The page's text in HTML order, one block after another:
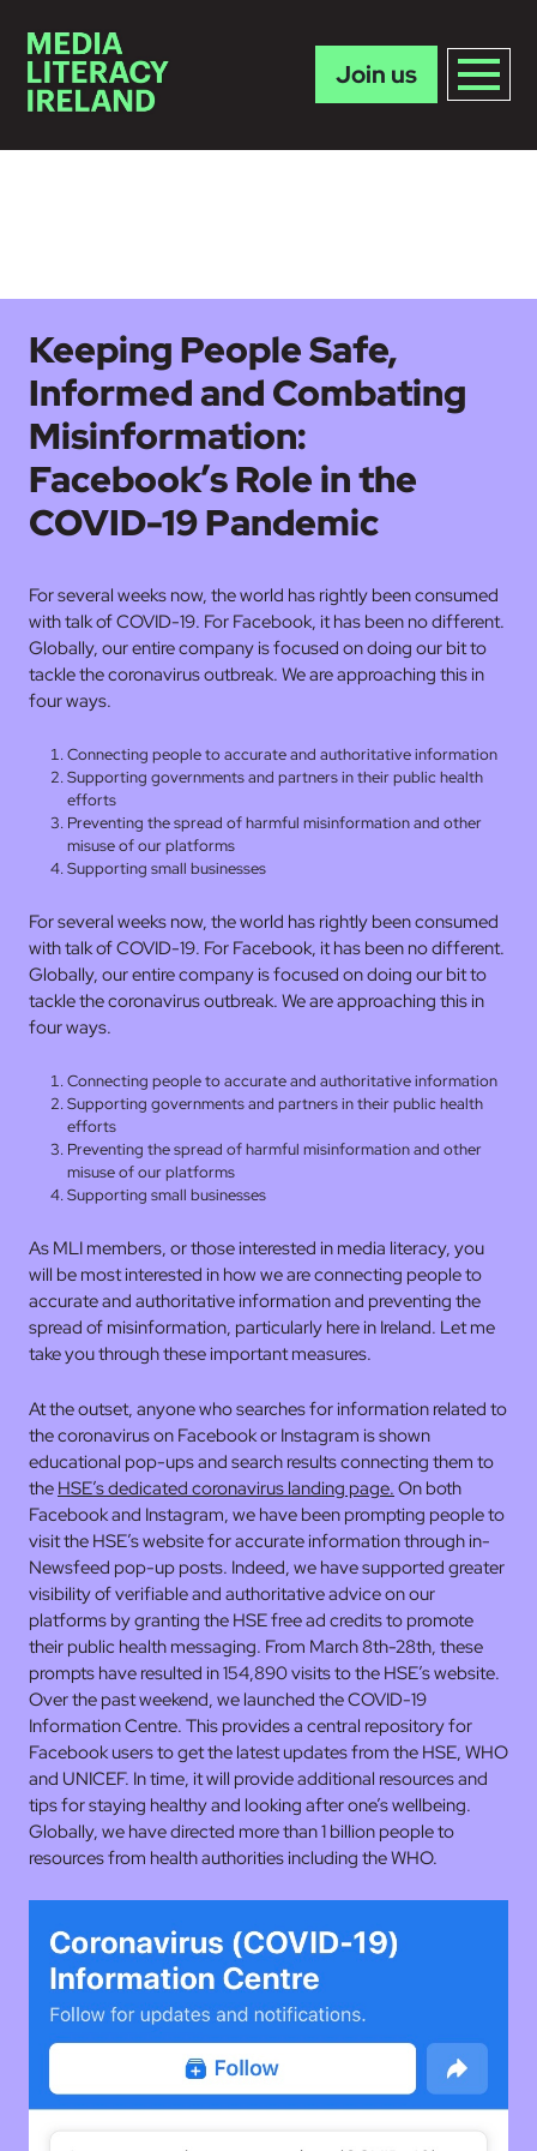
Join us
Keeping People Safe,
Informed and Combating
Misinformation:
Facebook’s Role in the
COVID-19 Pandemic
For several weeks now, the world has rightly been consumed
with talk of COVID-19. For Facebook, it has been no different.
Globally, our entire company is focused on doing our bit to
tackle the coronavirus outbreak. We are approaching this in
four ways.
Connecting people to accurate and authoritative information
Supporting governments and partners in their public health
efforts
Preventing the spread of harmful misinformation and other
misuse of our platforms
Supporting small businesses
For several weeks now, the world has rightly been consumed
with talk of COVID-19. For Facebook, it has been no different.
Globally, our entire company is focused on doing our bit to
tackle the coronavirus outbreak. We are approaching this in
four ways.
Connecting people to accurate and authoritative information
Supporting governments and partners in their public health
efforts
Preventing the spread of harmful misinformation and other
misuse of our platforms
Supporting small businesses
As MLI members, or those interested in media literacy, you
will be most interested in how we are connecting people to
accurate and authoritative information and preventing the
spread of misinformation, particularly here in Ireland. Let me
take you through these important measures.
At the outset, anyone who searches for information related to
the coronavirus on Facebook or Instagram is shown
educational pop-ups and search results connecting them to
the HSE’s dedicated coronavirus landing page. On both
Facebook and Instagram, we have been prompting people to
visit the HSE’s website for accurate information through in-
Newsfeed pop-up posts. Indeed, we have supported greater
visibility of verifiable and authoritative advice on our
platforms by granting the HSE free ad credits to promote
their public health messaging. From March 8th-28th, these
prompts have resulted in 154,890 visits to the HSE’s website.
Over the past weekend, we launched the COVID-19
Information Centre. This provides a central repository for
Facebook users to get the latest updates from the HSE, WHO
and UNICEF. In time, it will provide additional resources and
tips for staying healthy and looking after one’s wellbeing.
Globally, we have directed more than 1 billion people to
resources from health authorities including the WHO.